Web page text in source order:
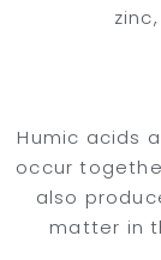
Humic acids
occur
also
matter in